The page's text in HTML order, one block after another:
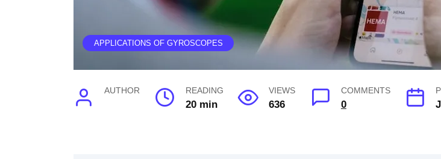
APPLICATIONS OF GYROSCOPES
AUTHOR READING
20 min
VIEWS
636
COMMENTS
0